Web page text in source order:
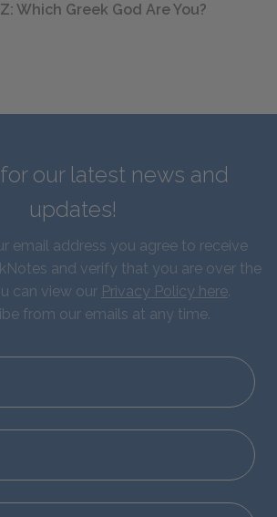
Which Greek God Are You?
our latest news and
updates!
email address you agree to receive
and verify that you are over the
can view our Privacy Policy here.
from our emails at any time.